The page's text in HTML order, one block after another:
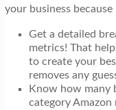
your business
Get a detailed
metrics! That
to create your
removes any
Know how many
category Amazon